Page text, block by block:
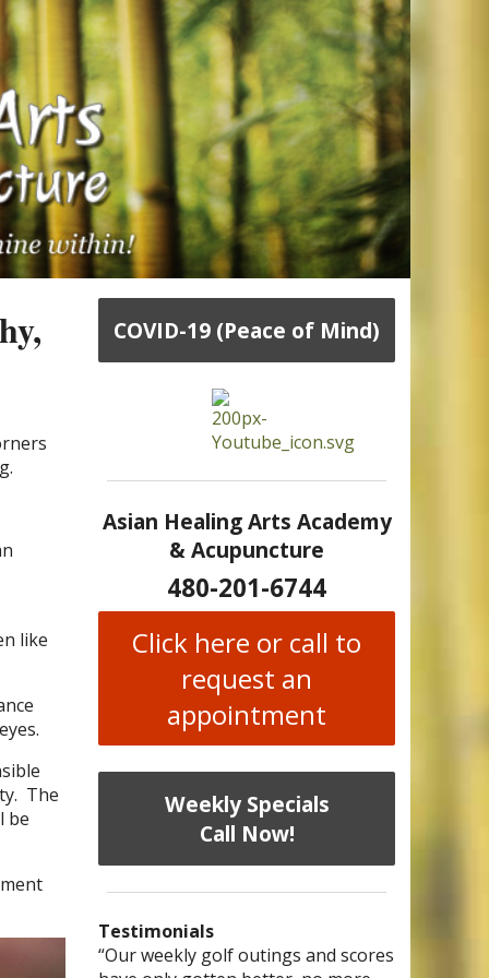
like
The
be
COVID-19 (Peace of Mind)
Asian Healing Arts Academy
& Acupuncture
480-201-6744
Click here or call to
request an
appointment
Weekly Specials
Call Now!
Testimonials
I have chronic migraines and have
Mary is a knowledgeable, skilled
“Our weekly golf outings and scores
“After being told by 4 medical
“I was diagnosed as beingBi-